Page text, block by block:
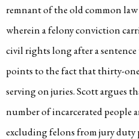
remnant of the old common
wherein a felony conviction
civil rights long after a sentence
points to the fact that thirty-
serving on juries. Scott argues
number of incarcerated people
excluding felons from jury duty